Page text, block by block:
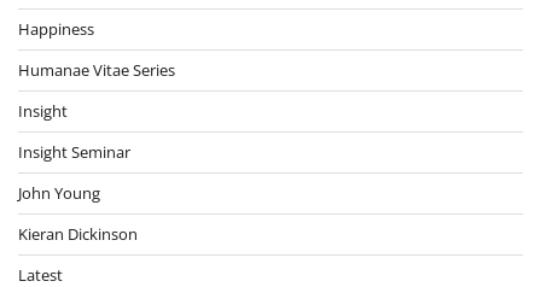
Happiness
Humanae Vitae Series
Insight
Insight Seminar
John Young
Kieran Dickinson
Latest